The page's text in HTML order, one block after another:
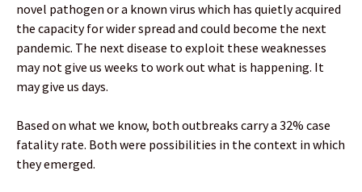
novel pathogen or a known virus which has quietly acquired
the capacity for wider spread and could become the next
pandemic. The next disease to exploit these weaknesses
may not give us weeks to work out what is happening. It
may give us days.
Based on what we know, both outbreaks carry a 32% case
fatality rate. Both were possibilities in the context in which
they emerged.